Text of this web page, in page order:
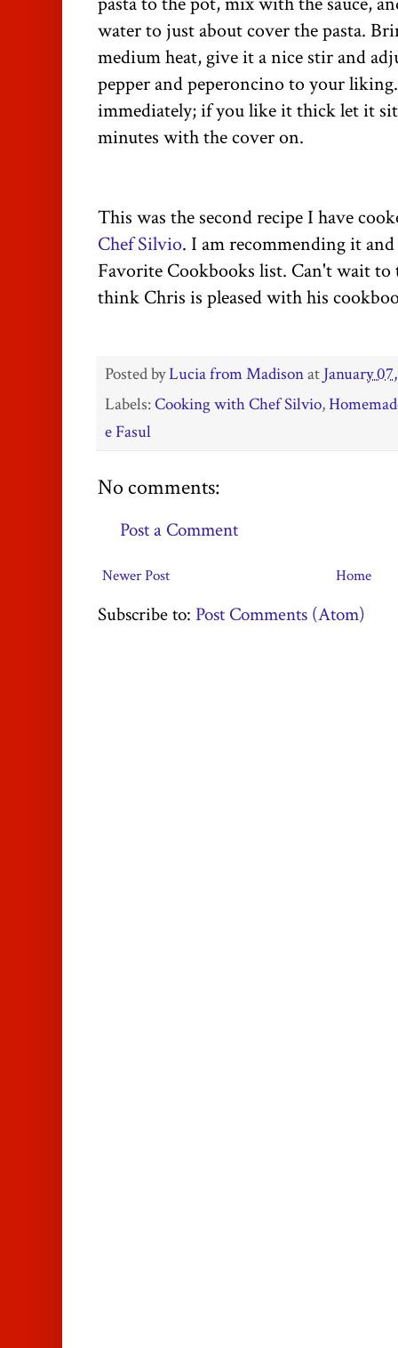
water to just about cover the pasta.
medium heat, give it a nice stir and
pepper and peperoncino to your
immediately; if you like it thick let it
minutes with the cover on.
This was the second recipe I have
Chef Silvio. I am recommending it
Favorite Cookbooks list. Can't wait
think Chris is pleased with his
Posted byLucia from Madisonat January
Labels:Cooking with Chef Silvio,
e Fasul
No comments:
Post a Comment
Newer Post Home
Subscribe to: Post Comments (Atom)